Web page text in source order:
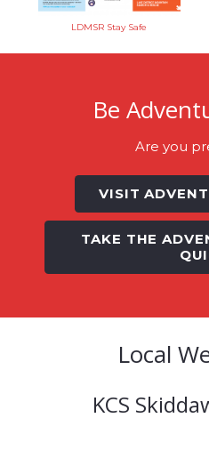
LDMSR Stay Safe
Be
Are you
VISIT
TAKE THE
Local
KCS